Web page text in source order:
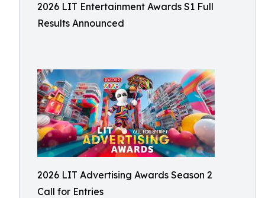
2026 LIT Entertainment Awards S1 Full
Results Announced
2026 LIT Advertising Awards Season 2
Call for Entries